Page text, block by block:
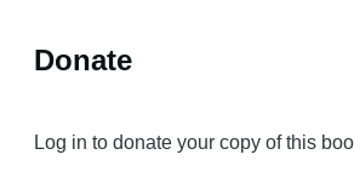
Donate
Log in to donate your copy of this